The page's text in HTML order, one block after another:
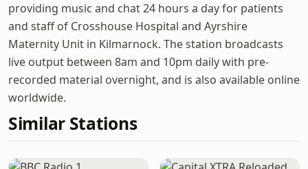
providing music and chat 24 hours a day for patients
and staff of Crosshouse Hospital and Ayrshire
Maternity Unit in Kilmarnock. The station broadcasts
live output between 8am and 10pm daily with pre-
recorded material overnight, and is also available online
worldwide.
Similar Stations